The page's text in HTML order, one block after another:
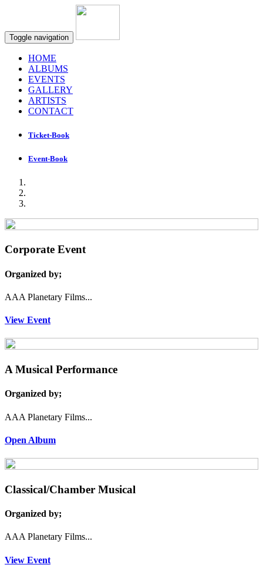
Toggle navigation
HOME
ALBUMS
EVENTS
GALLERY
ARTISTS
CONTACT
Ticket-Book
Event-Book
Corporate Event
Organized by;
AAA Planetary Films...
View Event
A Musical Performance
Organized by;
AAA Planetary Films...
Open Album
Classical/Chamber Musical
Organized by;
AAA Planetary Films...
View Event